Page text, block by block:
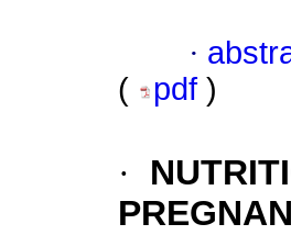
·
(
pdf )
·